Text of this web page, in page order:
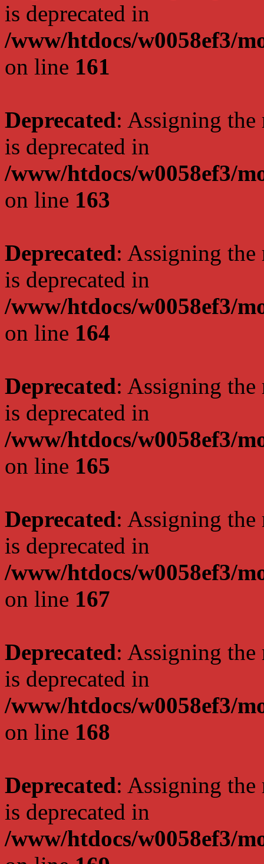
is deprecated in
/www/htdocs/w0058ef3/
on line 161
Deprecated: Assigning the
is deprecated in
/www/htdocs/w0058ef3/
on line 163
Deprecated: Assigning the
is deprecated in
/www/htdocs/w0058ef3/
on line 164
Deprecated: Assigning the
is deprecated in
/www/htdocs/w0058ef3/
on line 165
Deprecated: Assigning the
is deprecated in
/www/htdocs/w0058ef3/
on line 167
Deprecated: Assigning the
is deprecated in
/www/htdocs/w0058ef3/
on line 168
Deprecated: Assigning the
is deprecated in
/www/htdocs/w0058ef3/